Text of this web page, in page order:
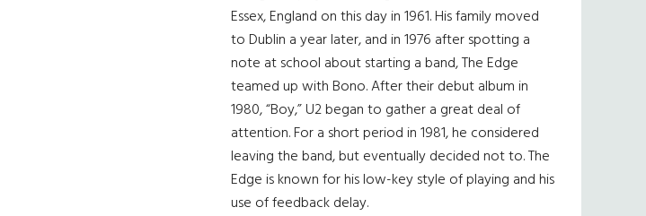
Essex, England on this day in 1961. His family moved
to Dublin a year later, and in 1976 after spotting a
note at school about starting a band, The Edge
teamed up with Bono. After their debut album in
1980, “Boy,” U2 began to gather a great deal of
attention. For a short period in 1981, he considered
leaving the band, but eventually decided not to. The
Edge is known for his low-key style of playing and his
use of feedback delay.